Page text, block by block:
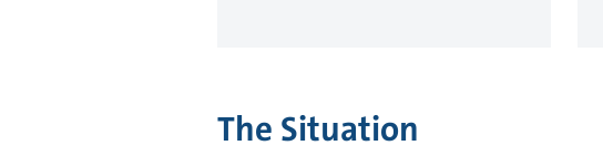
The Situation